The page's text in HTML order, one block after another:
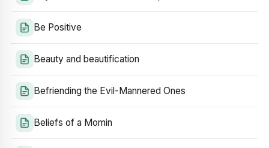
Be Positive
Beauty and beautification
Befriending the Evil-Mannered Ones
Beliefs of a Momin